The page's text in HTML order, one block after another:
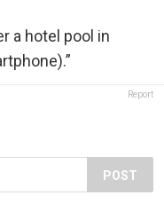
a hotel pool in
Report
POST